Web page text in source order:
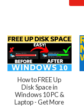
How to FREE Up
Disk Space in
Windows 10 PC &
Laptop - Get More